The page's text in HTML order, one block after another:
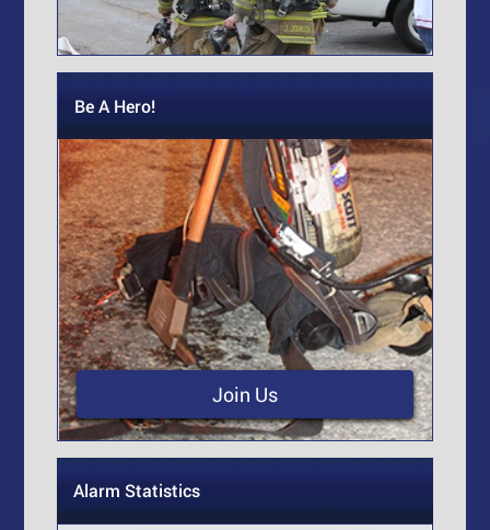
Be A Hero!
Join Us
Alarm Statistics